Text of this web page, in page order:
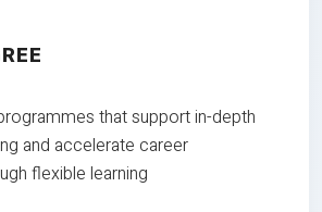
that support in-depth
and accelerate career
flexible learning